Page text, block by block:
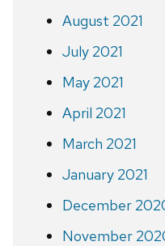
August 2021
July 2021
May 2021
April 2021
March 2021
January 2021
December
November